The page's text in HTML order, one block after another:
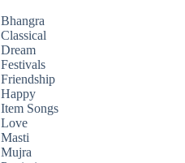
Bhangra
Classical
Dream
Festivals
Friendship
Happy
Item Songs
Love
Masti
Mujra